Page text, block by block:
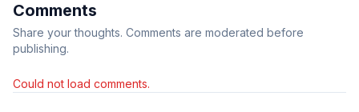
Comments
Share your thoughts. Comments are moderated before
publishing.
Could not load comments.